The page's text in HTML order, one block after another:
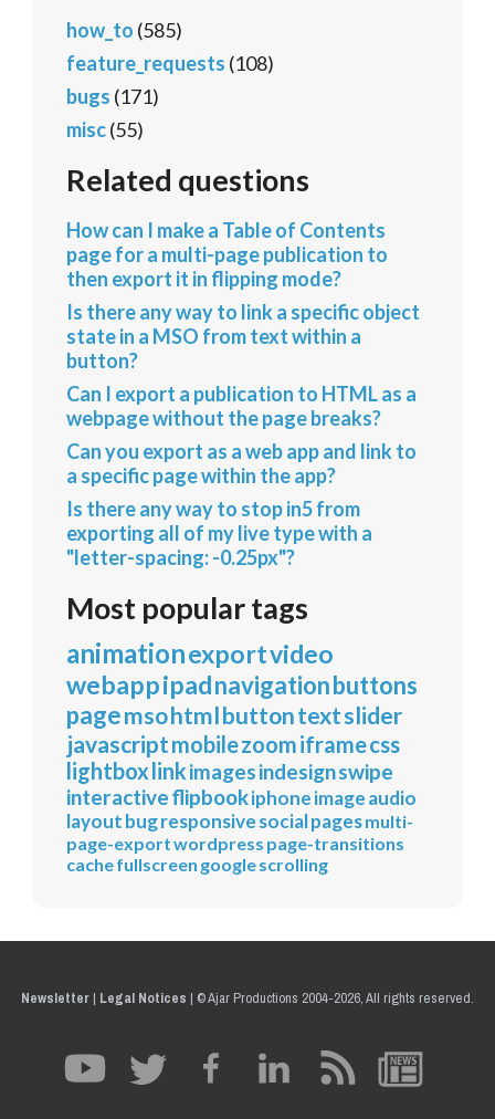
how_to (585)
feature_requests (108)
bugs (171)
misc(55)
Related questions
How can I make a Table of Contents
page for a multi-page publication to
then export it in flipping mode?
Is there any way to link a specific object
state in a MSO from text within a
button?
Can I export a publication to HTML as a
webpage without the page breaks?
Can you export as a web app and link to
a specific page within the app?
Is there any way to stop in5 from
exporting all of my live type with a
"letter-spacing: -0.25px"?
Most popular tags
animationexportvideo
webappipadnavigationbuttons
pagemsohtmlbuttontextslider
javascriptmobilezoomiframecss
lightboxlinkimagesindesignswipe
interactiveflipbookiphoneimageaudio
layoutbugresponsivesocialpagesmulti-
page-exportwordpress page-transitions
cachefullscreen googlescrolling
Newsletter| Legal Notices | © Ajar Productions 2004-2026, All rights reserved.